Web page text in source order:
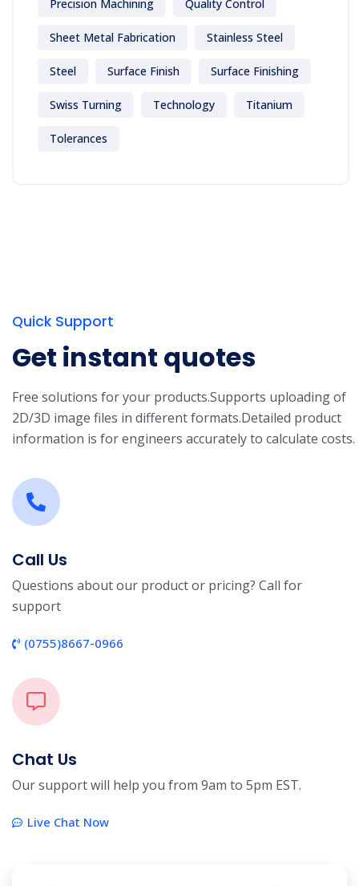
Precision Machining Quality Control
Sheet Metal Fabrication Stainless Steel
Steel Surface Finish Surface Finishing
Swiss Turning Technology Titanium
Tolerances
Quick Support
Get instant quotes
Free solutions for your products.Supports uploading of
2D/3D image files in different formats.Detailed product
information is for engineers accurately to calculate costs.
Call Us
Questions about our product or pricing? Call for
support
(0755)8667-0966
Chat Us
Our support will help you from 9am to 5pm EST.
Live Chat Now